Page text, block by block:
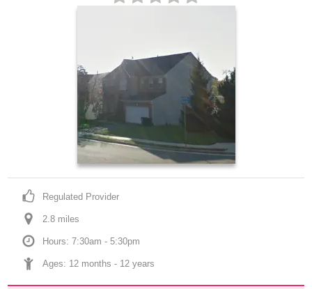
Regulated Provider
2.8 miles
Hours: 7:30am - 5:30pm
Ages: 12 months - 12 years